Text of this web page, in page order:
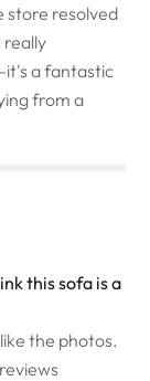
store resolved
really
a fantastic
from a
this sofa is a
the photos.